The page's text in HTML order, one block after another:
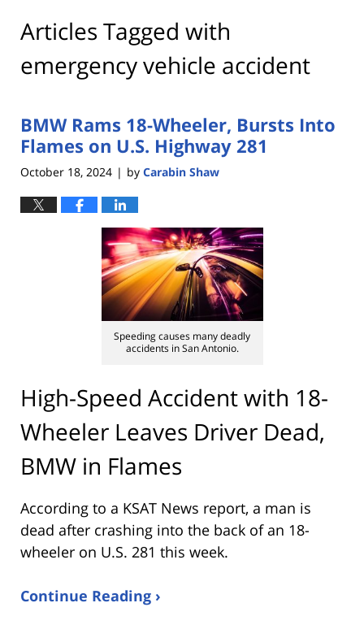
Articles Tagged with
emergency vehicle accident
BMW Rams 18-Wheeler, Bursts Into
Flames on U.S. Highway 281
October 18, 2024 | by Carabin Shaw
Speeding causes many deadly
accidents in San Antonio.
High-Speed Accident with 18-
Wheeler Leaves Driver Dead,
BMW in Flames
According to a KSAT News report, a man is
dead after crashing into the back of an 18-
wheeler on U.S. 281 this week.
Continue Reading ›